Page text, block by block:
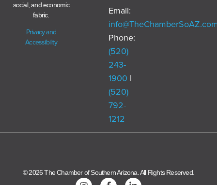
social, and economic
fabric.
Privacy and
Accessibility
Email:
Phone:
(520)
243-
1900 |
(520)
792-
1212
© 2026 The Chamber of Southern Arizona. All Rights Reserved.